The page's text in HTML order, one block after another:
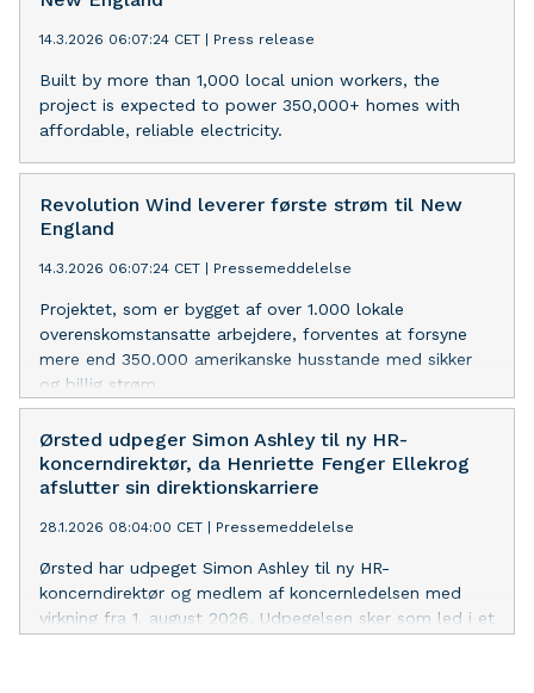
anlagt ved Sø- og Handelsretten i 2007. I første
omgang var erstatningskravene baseret på
hævdede, at de som føl
14.3.2026 06:07:24 CET Press release
Built by more than 1,000 local union workers, the
project is expected to power 350,000+ homes with
affordable, reliable electricity.
Revolution Wind leverer første strøm til New
England
14.3.2026 06:07:24 CET Pressemeddelelse
Projektet, som er bygget af over 1.000 lokale
overenskomstansatte arbejdere, forventes at forsyne
mere end 350.000 amerikanske husstande med sikker
og billig strøm.
Ørsted udpeger Simon Ashley til ny HR-
koncerndirektør, da Henriette Fenger Ellekrog
afslutter sin direktionskarriere
28.1.2026 08:04:00 CET Pressemeddelelse
Ørsted har udpeget Simon Ashley til ny HR-
koncerndirektør og medlem af koncernledelsen med
virkning fra 1. august 2026. Udpegelsen sker som led i et